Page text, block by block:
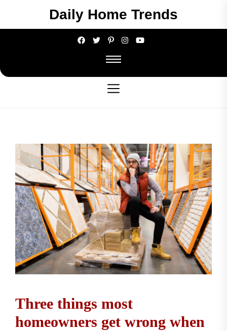
the
Daily Home Trends
Three things most
homeowners get wrong when